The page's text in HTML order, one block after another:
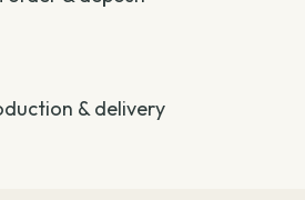
& delivery